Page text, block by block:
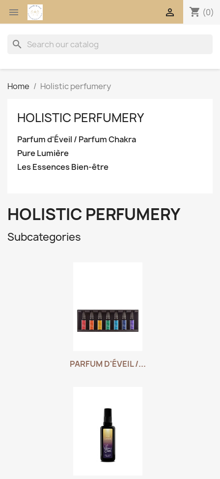
 shopping_cart (0)

search
Home Holistic perfumery
HOLISTIC PERFUMERY
Parfum d'Éveil / Parfum Chakra
Pure Lumière
Les Essences Bien-être
HOLISTIC PERFUMERY
Subcategories
PARFUM D'ÉVEIL /...